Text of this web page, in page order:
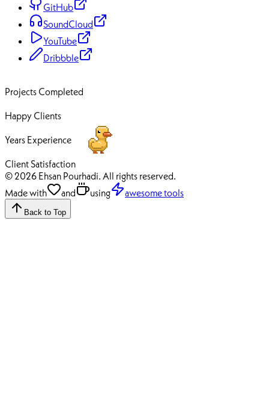
GitHub
SoundCloud
YouTube
Dribbble
Projects Completed
Happy Clients
Years Experience
Client Satisfaction
© 2026 Ehsan Pourhadi. All rights reserved.
Made with
and using awesome tools
Back to Top